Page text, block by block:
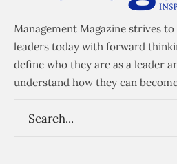
Management Magazine strives
leaders today with forward
define who they are as a leader
understand how they can